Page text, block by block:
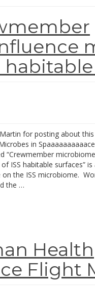
for posting about
in
“Crewmember
ISS habitable surfaces”
the ISS microbiome.
the …
Health
Flight